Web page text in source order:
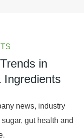
in
Ingredients
news, industry
gut health and